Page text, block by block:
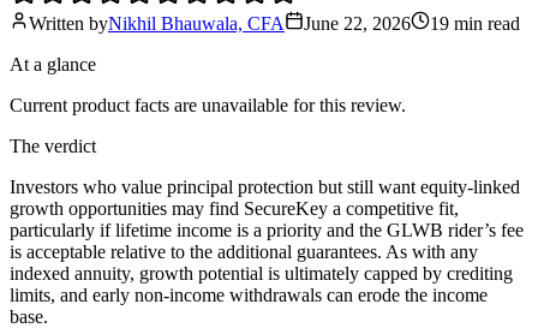
Written byNikhil Bhauwala, CFA June 22, 2026 19 min read
At a glance
Current product facts are unavailable for this review.
The verdict
Investors who value principal protection but still want equity‑linked
growth opportunities may find SecureKey a competitive fit,
particularly if lifetime income is a priority and the GLWB rider’s fee
is acceptable relative to the additional guarantees. As with any
indexed annuity, growth potential is ultimately capped by crediting
limits, and early non‑income withdrawals can erode the income
base.